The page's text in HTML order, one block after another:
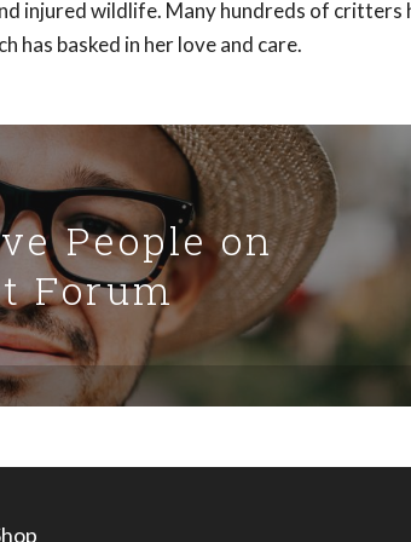
injured wildlife. Many hundreds of critters
has basked in her love and care.
People on
Forum